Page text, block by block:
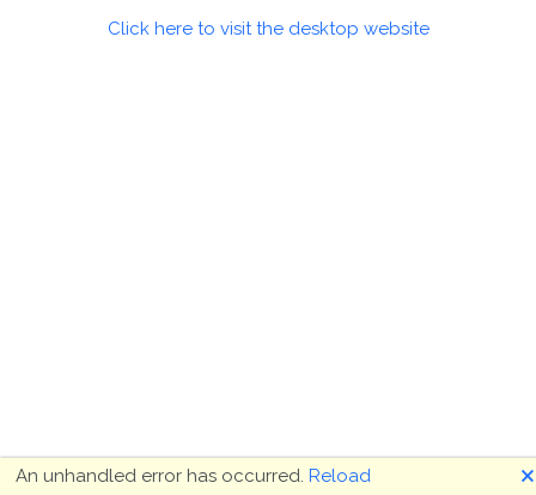
Click here to visit the desktop website
An unhandled error has occurred. Reload 🗙